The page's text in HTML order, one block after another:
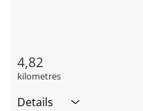
4,82
kilometres
Details